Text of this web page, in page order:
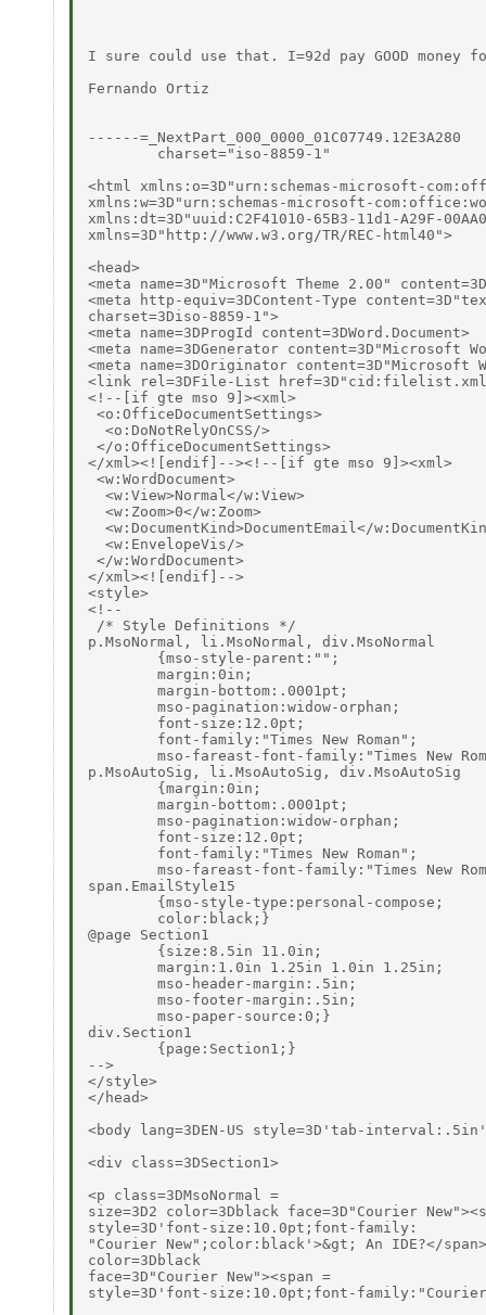
I sure could use that. I=92d pay GOOD
Fernando Ortiz
------=_NextPart_000_0000_01C07749.12E3A280
        charset="iso-8859-1"
<html xmlns:o=3D"urn:schemas-microsoft-
xmlns:w=3D"urn:schemas-microsoft-
xmlns:dt=3D"uuid:C2F41010-65B3-11d1-A29F-
xmlns=3D"http://www.w3.org/TR/REC-html40">
<head>
<meta name=3D"Microsoft Theme 2.00"
<meta http-equiv=3DContent-Type
charset=3Diso-8859-1">
<meta name=3DProgId content=3DWord.Document>
<meta name=3DGenerator content=3D"Microsoft
<meta name=3DOriginator content=3D"Microsoft
<link rel=3DFile-List href=3D"cid:filelist.xml
<!--[if gte mso 9]><xml>
<o:OfficeDocumentSettings>
  <o:DoNotRelyOnCSS/>
</o:OfficeDocumentSettings>
</xml><![endif]--><!--[if gte mso 9]><xml>
<w:WordDocument>
  <w:View>Normal</w:View>
  <w:Zoom>0</w:Zoom>
<w:DocumentKind>DocumentEmail</
  <w:EnvelopeVis/>
</w:WordDocument>
</xml><![endif]-->
<style>
<!--
/* Style Definitions */
p.MsoNormal, li.MsoNormal, div.MsoNormal
        {mso-style-parent:"";
        margin:0in;
        margin-bottom:.0001pt;
        mso-pagination:widow-orphan;
        font-size:12.0pt;
        font-family:"Times New Roman";
mso-fareast-font-family:"Times New
p.MsoAutoSig, li.MsoAutoSig, div.MsoAutoSig
        {margin:0in;
        margin-bottom:.0001pt;
        mso-pagination:widow-orphan;
        font-size:12.0pt;
        font-family:"Times New Roman";
mso-fareast-font-family:"Times New
span.EmailStyle15
        {mso-style-type:personal-compose;
        color:black;}
@page Section1
        {size:8.5in 11.0in;
        margin:1.0in 1.25in 1.0in 1.25in;
        mso-header-margin:.5in;
        mso-footer-margin:.5in;
        mso-paper-source:0;}
div.Section1
        {page:Section1;}
-->
</style>
</head>
<body lang=3DEN-US style=3D'tab-
<div class=3DSection1>
<p class=3DMsoNormal =
size=3D2 color=3Dblack face=3D"Courier
style=3D'font-size:10.0pt;font-family:
"Courier New";color:black'>&gt; An IDE?</
color=3Dblack
face=3D"Courier New"><span =
style=3D'font-size:10.0pt;font-family:"Courier